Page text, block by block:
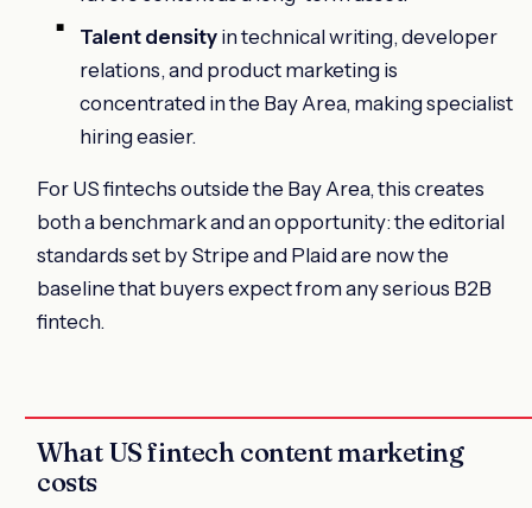
Talent density in technical writing, developer
relations, and product marketing is
concentrated in the Bay Area, making specialist
hiring easier.
For US fintechs outside the Bay Area, this creates
both a benchmark and an opportunity: the editorial
standards set by Stripe and Plaid are now the
baseline that buyers expect from any serious B2B
fintech.
What US fintech content marketing
costs